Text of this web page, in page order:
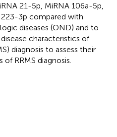
21-5p, MiRNA 106a-5p,
223-3p compared with
diseases (OND) and to
characteristics of
diagnosis to assess their
RRMS diagnosis.